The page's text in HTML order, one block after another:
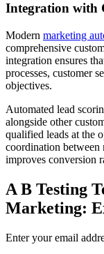
Integration with
Modern marketing
comprehensive
integration ensures
processes, customer
objectives.
Automated lead
alongside other
qualified leads at the
coordination between
improves conversion
A B Testing
Marketing:
Enter your email